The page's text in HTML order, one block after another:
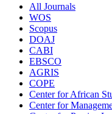
All Journals
WOS
Scopus
DOAJ
CABI
EBSCO
AGRIS
COPE
Center for African
Center for